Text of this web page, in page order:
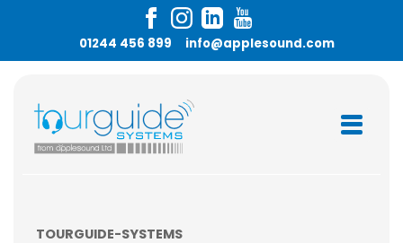
01244 456 899 info@applesound.com
TOURGUIDE-SYSTEMS